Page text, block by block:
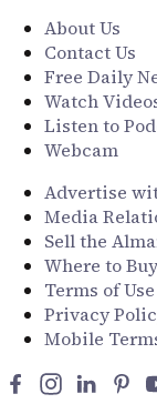
About Us
Contact Us
Free Daily
Watch
Listen to
Webcam
Advertise
Media
Sell the
Where to
Terms of Use
Privacy
Mobile